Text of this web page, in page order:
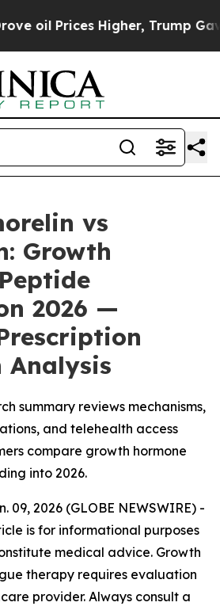
Trump Gave Politically
vs
Growth
2026 —
Analysis
summary reviews mechanisms,
and telehealth access
compare growth hormone
into 2026.
09, 2026 (GLOBE NEWSWIRE) -
is for informational purposes
medical advice. Growth
therapy requires evaluation
provider. Always consult a